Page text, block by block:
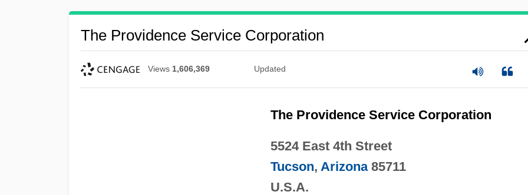
The Providence Service Corporation
Views 1,606,369 Updated
The Providence Service Corporation
5524 East 4th Street
Tucson, Arizona85711
U.S.A.